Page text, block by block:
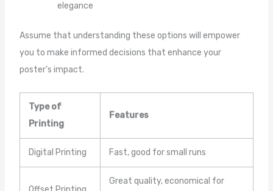
elegance
Assume that understanding these options will empower
you to make informed decisions that enhance your
poster’s impact.
Type of
Printing
Features
Digital Printing Fast, good for small runs
Great quality, economical for